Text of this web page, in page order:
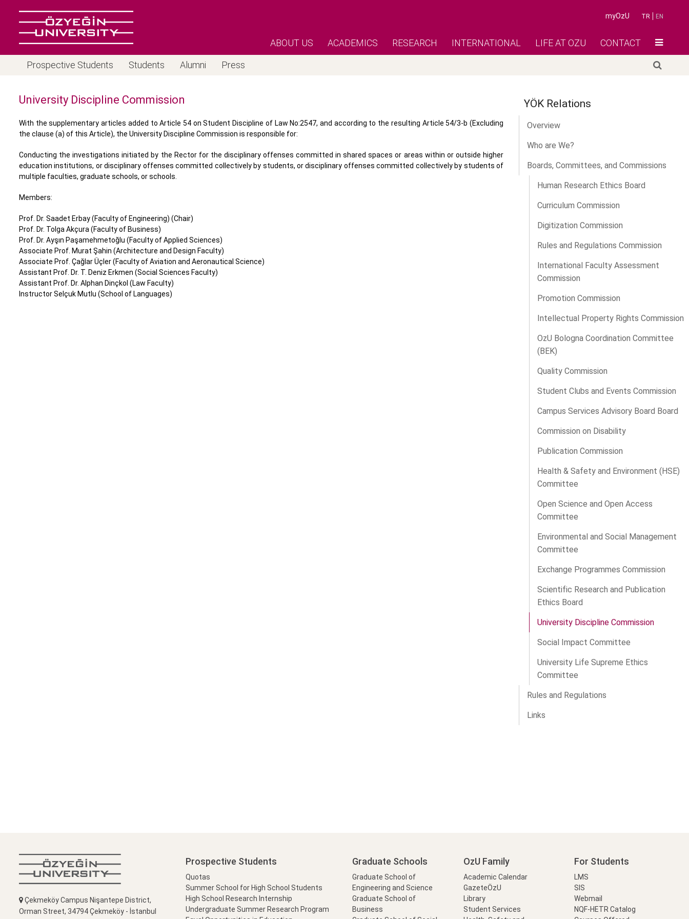
TR EN
myOzU
ABOUT US ACADEMICS RESEARCH INTERNATIONAL LIFE AT OZU CONTACT
Prospective Students Students Alumni Press
University Discipline Commission
With the supplementary articles added to Article 54 on Student Discipline of Law No:2547, and according to the resulting Article 54/3-b (Excluding
the clause (a) of this Article), the University Discipline Commission is responsible for:
Conducting the investigations initiated by the Rector for the disciplinary offenses committed in shared spaces or areas within or outside higher
education institutions, or disciplinary offenses committed collectively by students, or disciplinary offenses committed collectively by students of
multiple faculties, graduate schools, or schools.
Members:
Prof. Dr. Saadet Erbay (Faculty of Engineering) (Chair)
Prof. Dr. Tolga Akçura (Faculty of Business)
Prof. Dr. Ayşın Paşamehmetoğlu (Faculty of Applied Sciences)
Associate Prof. Murat Şahin (Architecture and Design Faculty)
Associate Prof. Çağlar Üçler (Faculty of Aviation and Aeronautical Science)
Assistant Prof. Dr. T. Deniz Erkmen (Social Sciences Faculty)
Assistant Prof. Dr. Alphan Dinçkol (Law Faculty)
Instructor Selçuk Mutlu (School of Languages)
YÖK Relations
Overview
Who are We?
Boards, Committees, and Commissions
Human Research Ethics Board
Curriculum Commission
Digitization Commission
Rules and Regulations Commission
International Faculty Assessment
Commission
Promotion Commission
Intellectual Property Rights Commission
OzU Bologna Coordination Committee
(BEK)
Quality Commission
Student Clubs and Events Commission
Campus Services Advisory Board Board
Commission on Disability
Publication Commission
Health & Safety and Environment (HSE)
Committee
Open Science and Open Access
Committee
Environmental and Social Management
Committee
Exchange Programmes Commission
Scientific Research and Publication
Ethics Board
University Discipline Commission
Social Impact Committee
University Life Supreme Ethics
Committee
Rules and Regulations
Links
Çekmeköy Campus Nişantepe District,
Orman Street, 34794 Çekmeköy - İstanbul
Prospective Students
Quotas
Summer School for High School Students
High School Research Internship
Undergraduate Summer Research Program
Graduate Schools
Graduate School of
Engineering and Science
Graduate School of
Business
OzU Family
Academic Calendar
GazeteÖzU
Library
Student Services
For Students
LMS
SIS
Webmail
NQF-HETR Catalog